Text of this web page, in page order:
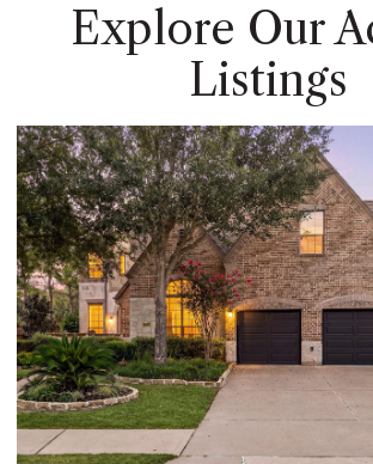
Explore Our
Listings